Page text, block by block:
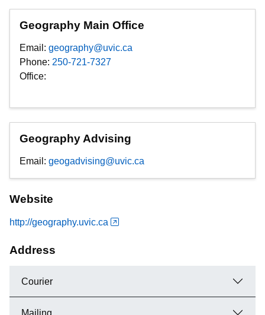
Geography Main Office
Email: geography@uvic.ca
Phone: 250-721-7327
Office:
Geography Advising
Email: geogadvising@uvic.ca
Website
http://geography.uvic.ca
Address
Courier
Mailing